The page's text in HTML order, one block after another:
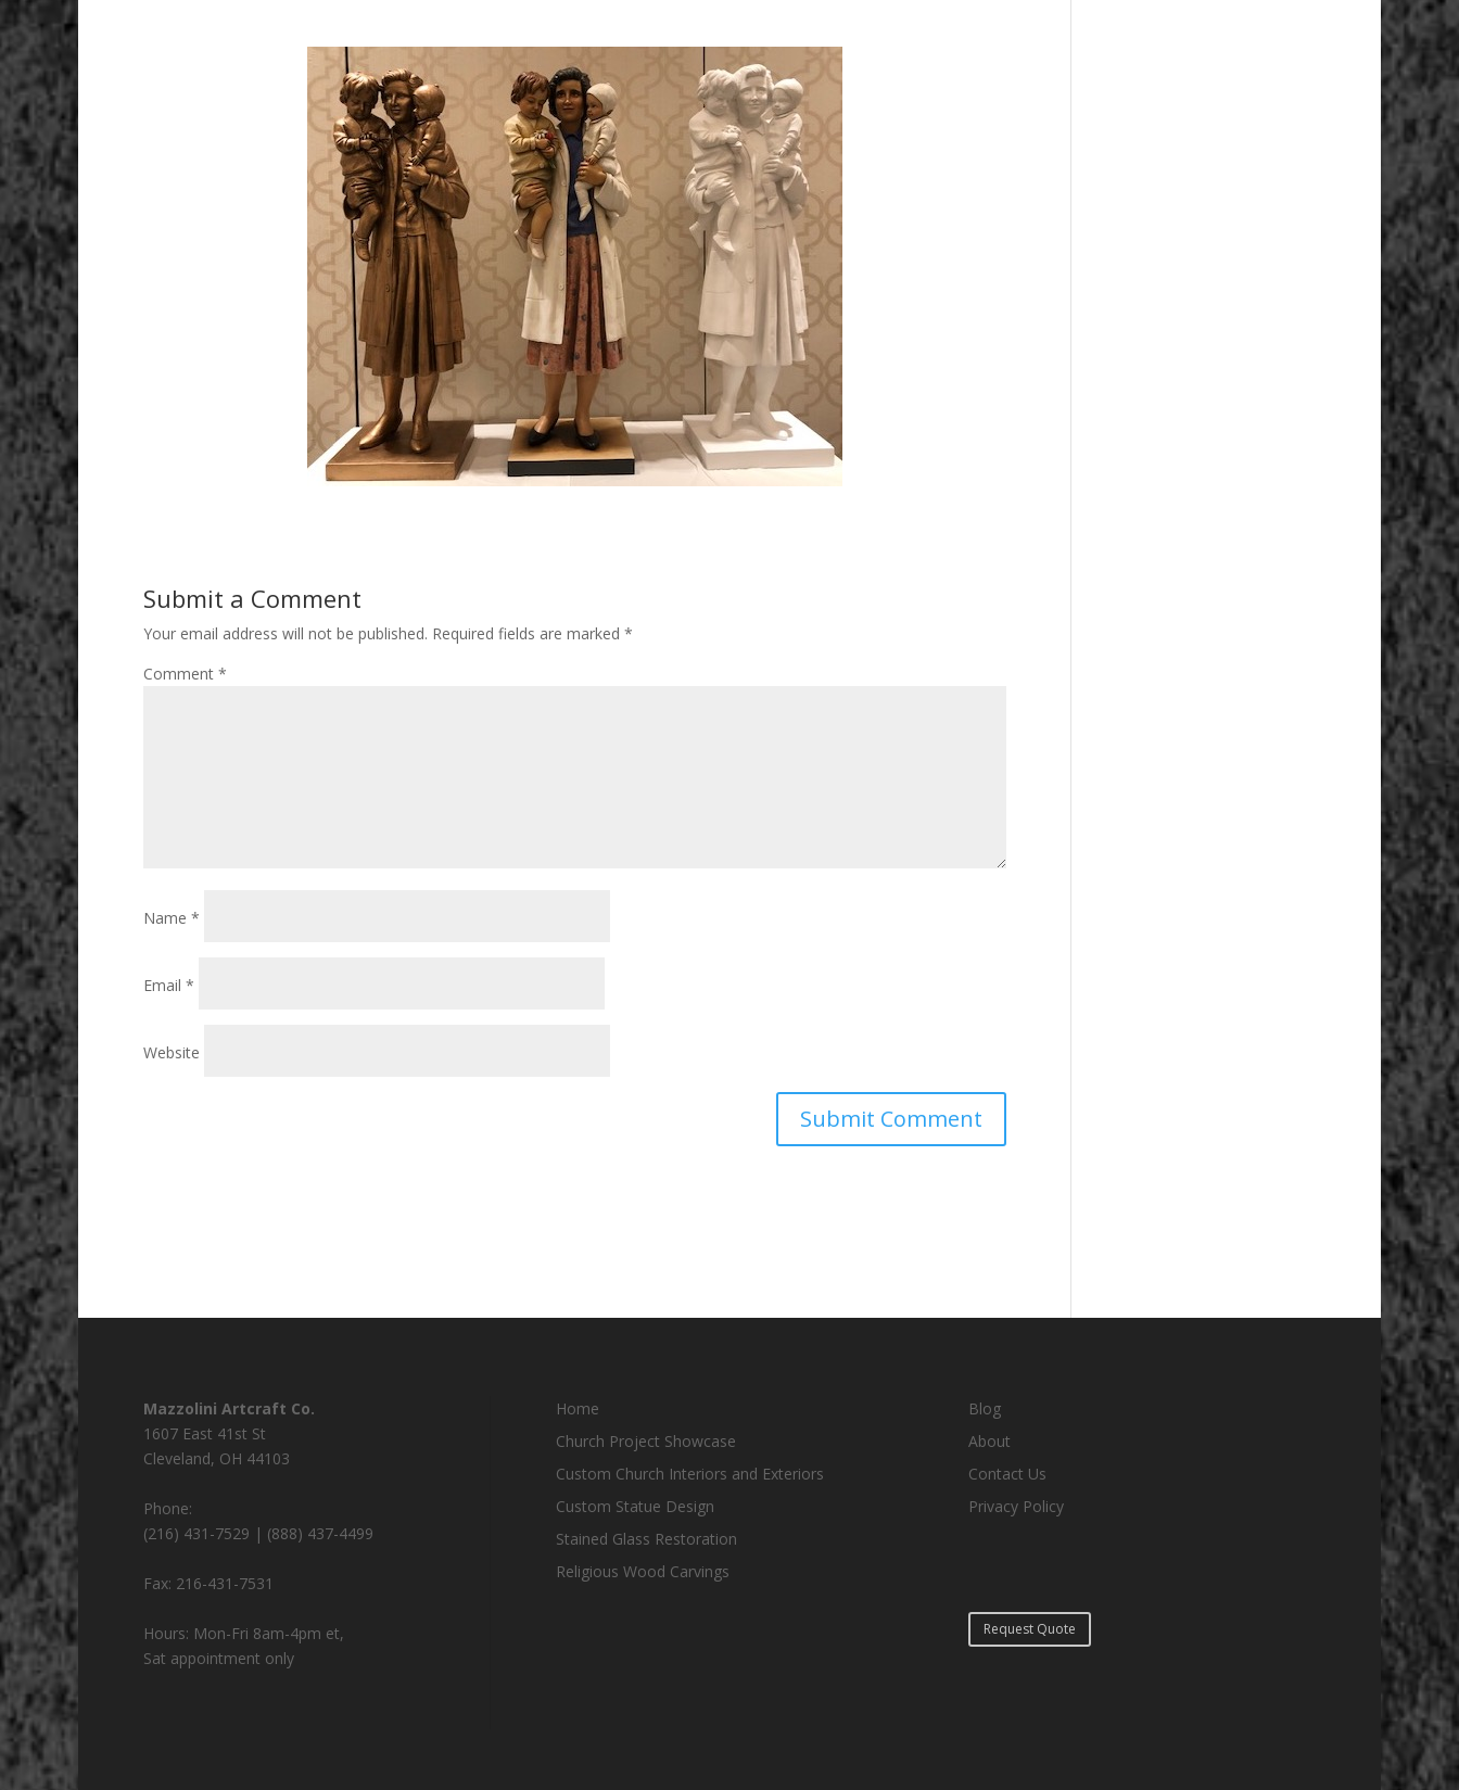
Submit a Comment
Your email address will not be published. Required fields are marked *
Comment *
Name *
Email *
Website
Mazzolini Artcraft Co.
1607 East 41st St
Cleveland, OH 44103
Phone:
(216) 431-7529 | (888) 437-4499
Fax: 216-431-7531
Hours: Mon-Fri 8am-4pm et,
Sat appointment only
Home
Church Project Showcase
Custom Church Interiors and Exteriors
Custom Statue Design
Stained Glass Restoration
Religious Wood Carvings
Blog
About
Contact Us
Privacy Policy
Request Quote